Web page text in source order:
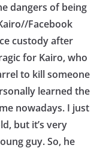
dangers of being
Facebook
custody after
for Kairo, who
to kill someone
learned the
nowadays. I just
but it’s very
guy. So, he